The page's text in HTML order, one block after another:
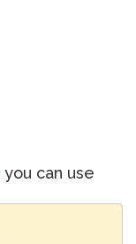
you can use